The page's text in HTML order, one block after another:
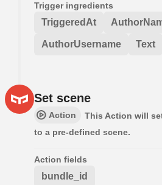
Trigger ingredients
TriggeredAt
AuthorUsername Text
Set scene
Action
This Action will
to a pre-defined scene.
Action fields
bundle_id